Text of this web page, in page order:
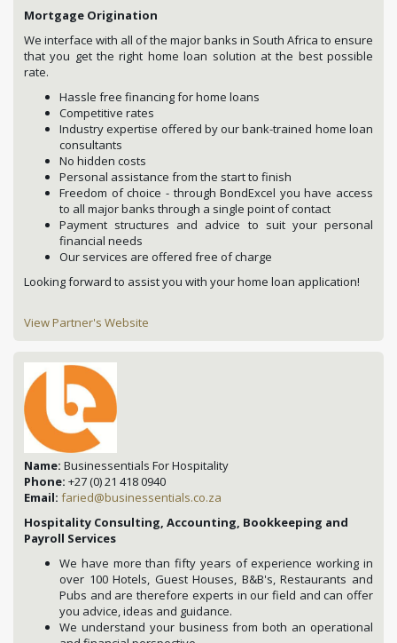
Mortgage Origination
We interface with all of the major banks in South Africa to ensure
that you get the right home loan solution at the best possible
rate.
Hassle free financing for home loans
Competitive rates
Industry expertise offered by our bank-trained home loan
consultants
No hidden costs
Personal assistance from the start to finish
Freedom of choice - through BondExcel you have access
to all major banks through a single point of contact
Payment structures and advice to suit your personal
financial needs
Our services are offered free of charge
Looking forward to assist you with your home loan application!
View Partner's Website
Name: Businessentials For Hospitality
Phone: +27 (0) 21 418 0940
Email: faried@businessentials.co.za
Hospitality Consulting, Accounting, Bookkeeping and
Payroll Services
We have more than fifty years of experience working in
over 100 Hotels, Guest Houses, B&B's, Restaurants and
Pubs and are therefore experts in our field and can offer
you advice, ideas and guidance.
We understand your business from both an operational